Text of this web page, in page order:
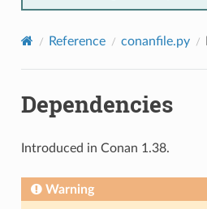
Reference conanfile.py
Dependencies
Introduced in Conan 1.38.
Warning